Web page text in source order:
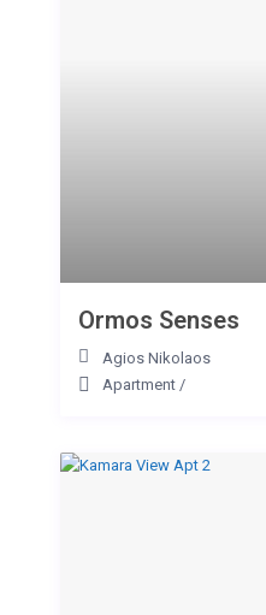
Ormos Senses
Agios Nikolaos
Apartment /